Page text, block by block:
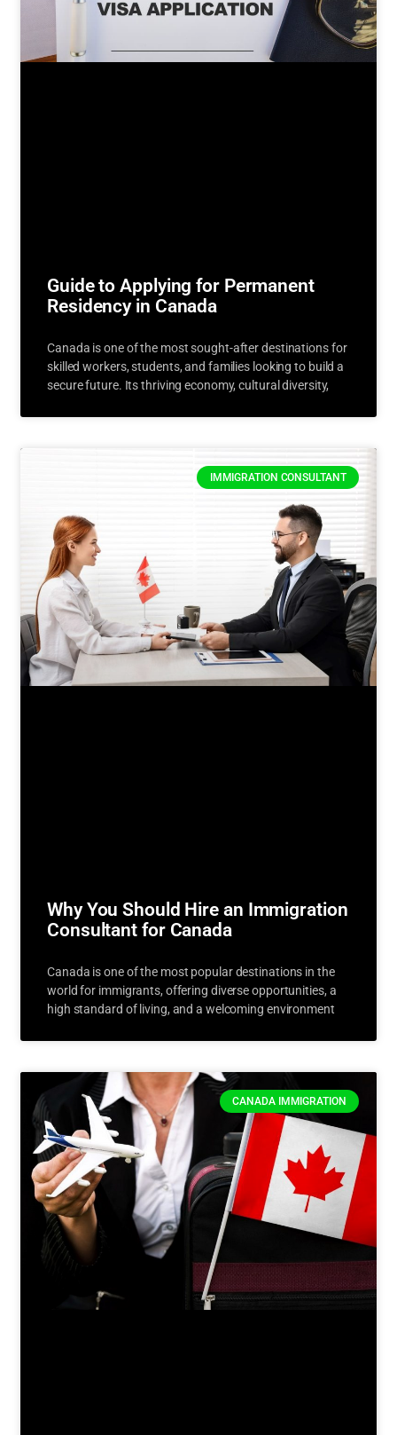
Guide to Applying for Permanent
Residency in Canada
Canada is one of the most sought-after destinations for
skilled workers, students, and families looking to build a
secure future. Its thriving economy, cultural diversity,
IMMIGRATION CONSULTANT
Why You Should Hire an Immigration
Consultant for Canada
Canada is one of the most popular destinations in the
world for immigrants, offering diverse opportunities, a
high standard of living, and a welcoming environment
CANADA IMMIGRATION